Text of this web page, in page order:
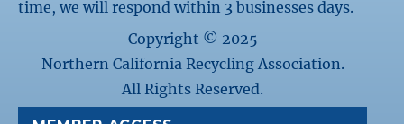
time, we will respond within 3 businesses days.
Copyright © 2025
Northern California Recycling Association.
All Rights Reserved.